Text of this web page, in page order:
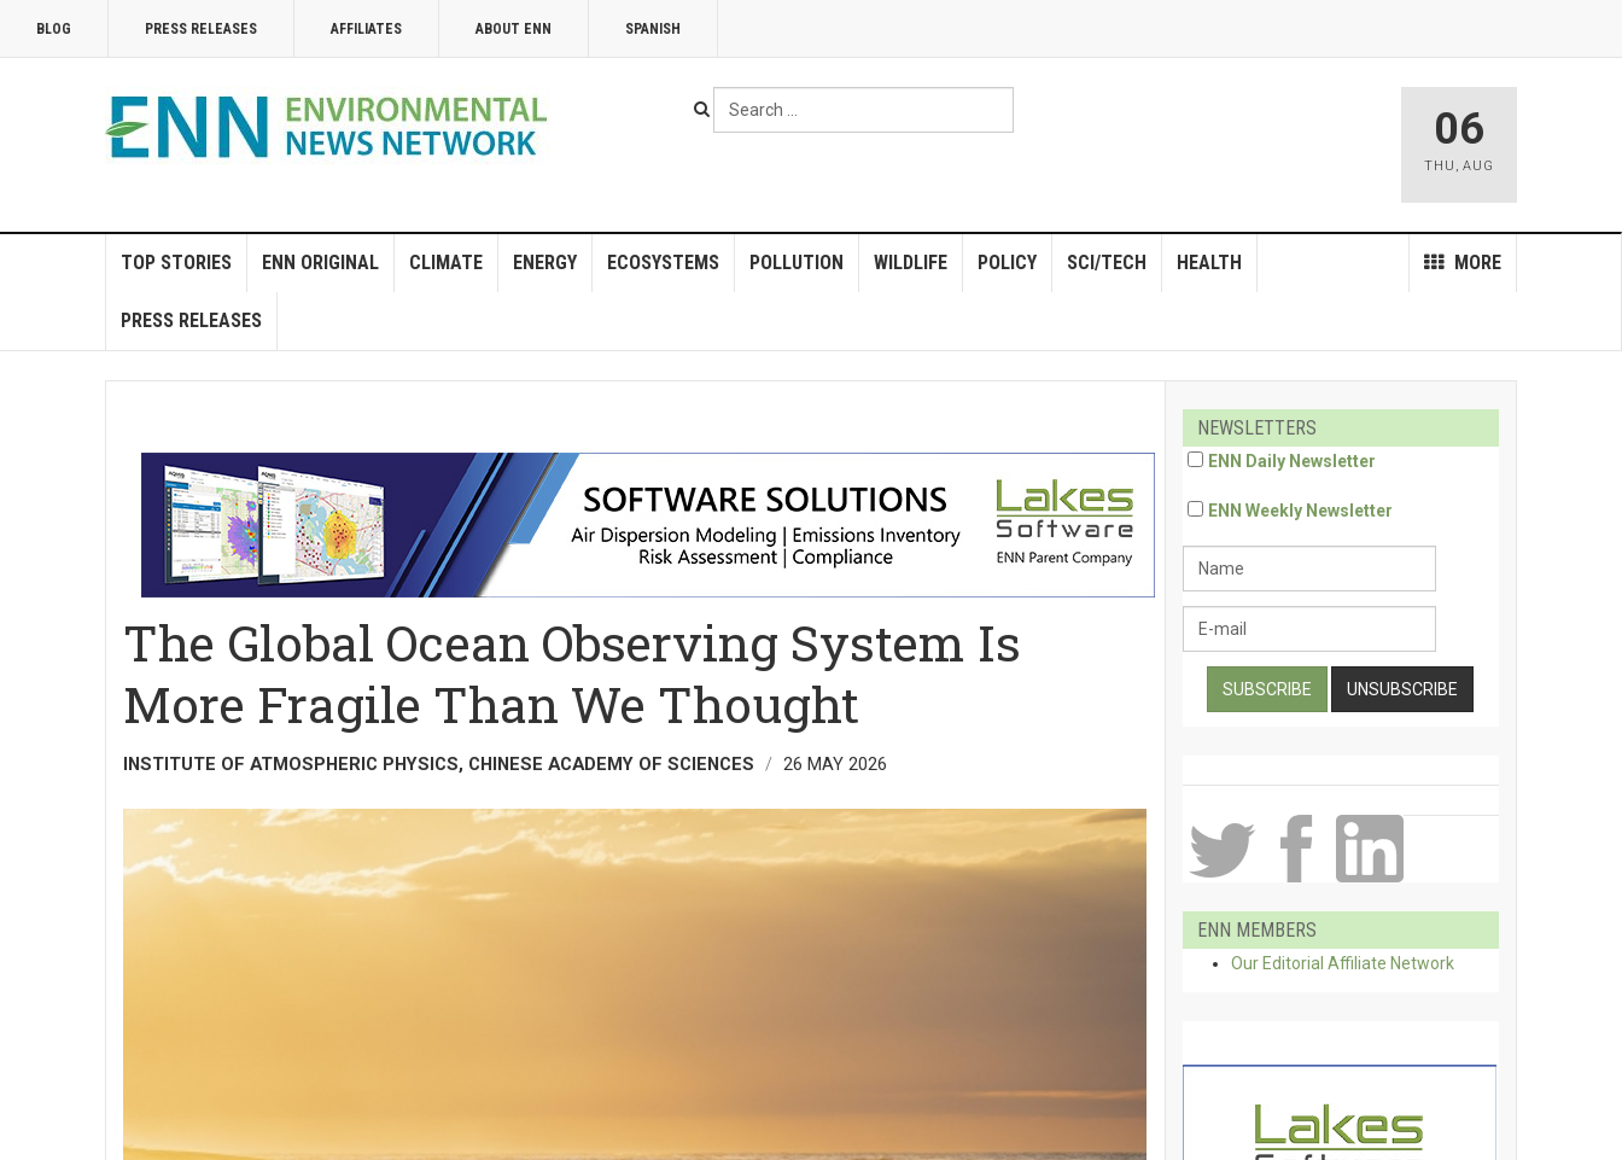
BLOG PRESS RELEASES AFFILIATES ABOUT ENN SPANISH
Search
...
06
THU , AUG
TOP STORIES ENN ORIGINAL CLIMATE ENERGY ECOSYSTEMS POLLUTION WILDLIFE POLICY MORE
SCI/TECH HEALTH
PRESS RELEASES
The Global Ocean Observing System Is
More Fragile Than We Thought
INSTITUTE OF ATMOSPHERIC PHYSICS, CHINESE ACADEMY OF SCIENCES 26 MAY 2026
NEWSLETTERS
ENN Daily Newsletter
ENN Weekly Newsletter
ENN MEMBERS
Our Editorial Affiliate Network